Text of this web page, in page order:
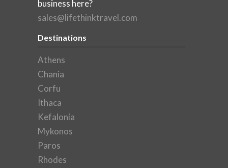
business here?
sales@lifethinktravel.com
Destinations
Athens
Chania
Corfu
Ithaca
Kefalonia
Mykonos
Paros
Rhodes